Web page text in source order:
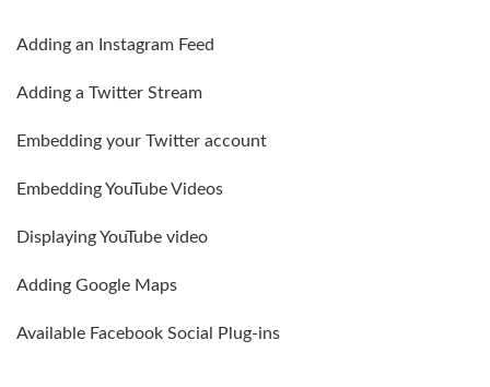
Adding an Instagram Feed
Adding a Twitter Stream
Embedding your Twitter account
Embedding YouTube Videos
Displaying YouTube video
Adding Google Maps
Available Facebook Social Plug-ins